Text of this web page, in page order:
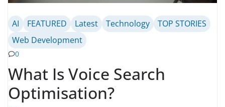
AI FEATURED Latest Technology
TOP STORIES
Web Development
0
What Is Voice Search
Optimisation?